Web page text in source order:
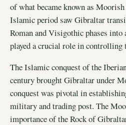
of what became known as
Islamic period saw Gibraltar
Roman and Visigothic phases
played a crucial role in
The Islamic conquest of the
century brought Gibraltar under
conquest was pivotal in
military and trading post. The
importance of the Rock of